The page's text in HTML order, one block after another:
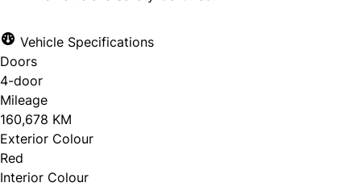
Vehicle Specifications
Doors
4-door
Mileage
160,678 KM
Exterior Colour
Red
Interior Colour